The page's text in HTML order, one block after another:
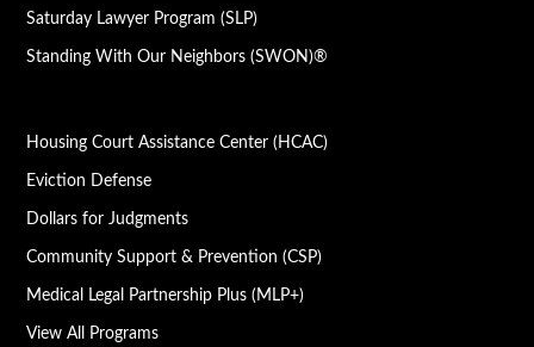
Saturday Lawyer Program (SLP)
Standing With Our Neighbors (SWON)®
Housing Court Assistance Center (HCAC)
Eviction Defense
Dollars for Judgments
Community Support & Prevention (CSP)
Medical Legal Partnership Plus (MLP+)
View All Programs